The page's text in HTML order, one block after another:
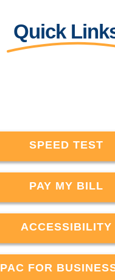
Quick
SPEED TEST
PAY MY BILL
ACCESSIBILITY
PAC FOR